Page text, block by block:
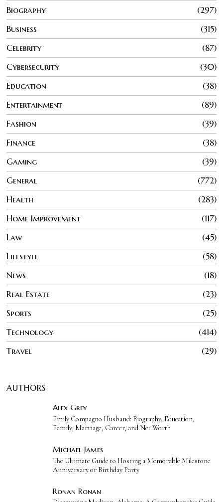
Biography
297
Business
315
Celebrity
87
Cybersecurity
30
Education
38
Entertainment
89
Fashion
39
Finance
38
Gaming
39
General
772
Health
283
Home Improvement
117
Law
45
Lifestyle
58
News
18
Real Estate
23
Sports
25
Technology
414
Travel
29
AUTHORS
Alex Grey
Emily Compagno Husband: Biography, Education,
Family, Marriage, Career, and Net Worth
Michael James
The Ultimate Guide to Hosting a Memorable Milestone
Anniversary or Birthday Party
Ronan Ronan